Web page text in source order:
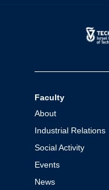
Faculty
About
Industrial Relations
Social Activity
Events
News